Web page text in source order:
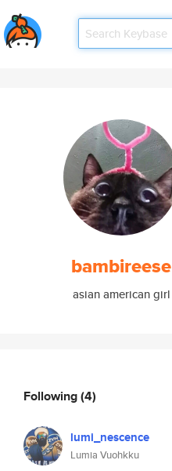
bambireese
asian american girl
Following(4)
lumi_nescence
Lumia Vuohkku